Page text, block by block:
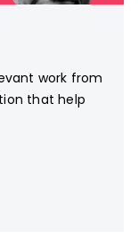
work from
that help